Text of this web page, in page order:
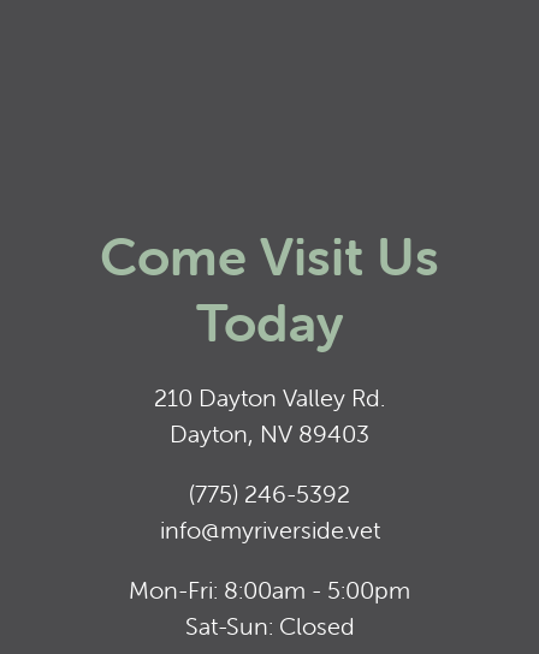
Come Visit Us
Today
210 Dayton Valley Rd.
Dayton, NV 89403
(775) 246-5392
info@myriverside.vet
Mon-Fri: 8:00am - 5:00pm
Sat-Sun: Closed